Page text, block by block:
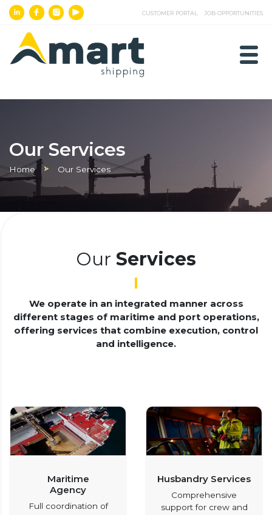
CUSTOMER PORTAL JOB OPPORTUNITIES
Our Services
Home Our Services
Our Services
We operate in an integrated manner across
different stages of maritime and port operations,
offering services that combine execution, control
and intelligence.
Maritime
Agency
Full coordination of
Husbandry Services
Comprehensive
support for crew and